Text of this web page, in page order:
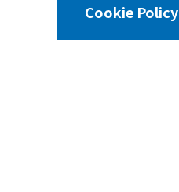
Cookie Policy